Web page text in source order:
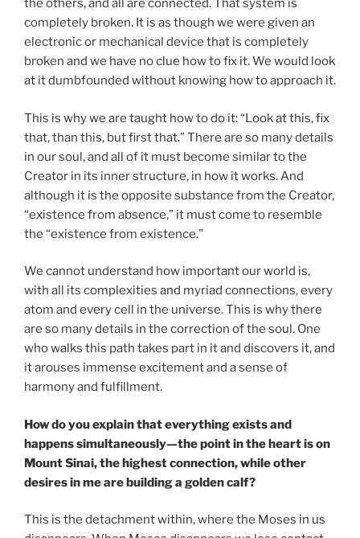
the others, and all are connected. That system is
completely broken. It is as though we were given an
electronic or mechanical device that is completely
broken and we have no clue how to fix it. We would look
at it dumbfounded without knowing how to approach it.
This is why we are taught how to do it: “Look at this, fix
that, than this, but first that.” There are so many details
in our soul, and all of it must become similar to the
Creator in its inner structure, in how it works. And
although it is the opposite substance from the Creator,
“existence from absence,” it must come to resemble
the “existence from existence.”
We cannot understand how important our world is,
with all its complexities and myriad connections, every
atom and every cell in the universe. This is why there
are so many details in the correction of the soul. One
who walks this path takes part in it and discovers it, and
it arouses immense excitement and a sense of
harmony and fulfillment.
How do you explain that everything exists and
happens simultaneously—the point in the heart is on
Mount Sinai, the highest connection, while other
desires in me are building a golden calf?
This is the detachment within, where the Moses in us